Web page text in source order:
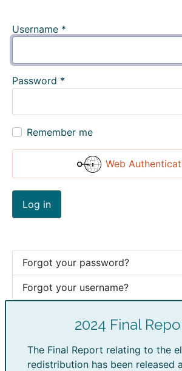
Username *
Password *
Remember me
Web
Log in
Forgot your password?
Forgot your username?
2024 Final
The Final Report relating to the
redistribution has been released